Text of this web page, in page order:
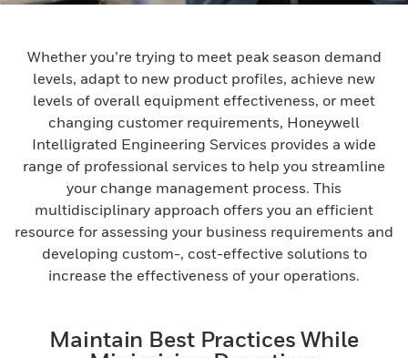
Whether you’re trying to meet peak season demand
levels, adapt to new product profiles, achieve new
levels of overall equipment effectiveness, or meet
changing customer requirements, Honeywell
Intelligrated Engineering Services provides a wide
range of professional services to help you streamline
your change management process. This
multidisciplinary approach offers you an efficient
resource for assessing your business requirements and
developing custom-, cost-effective solutions to
increase the effectiveness of your operations.
Maintain Best Practices While